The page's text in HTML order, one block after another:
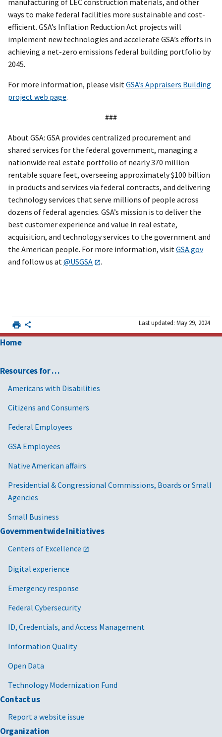
manufacturing of LEC construction materials, and other
ways to make federal facilities more sustainable and cost-
efficient. GSA’s Inflation Reduction Act projects will
implement new technologies and accelerate GSA’s efforts in
achieving a net-zero emissions federal building portfolio by
2045.
For more information, please visitGSA’s Appraisers Building
project web page.
###
About GSA: GSA provides centralized procurement and
shared services for the federal government, managing a
nationwide real estate portfolio of nearly 370 million
rentable square feet, overseeing approximately $100 billion
in products and services via federal contracts, and delivering
technology services that serve millions of people across
dozens of federal agencies. GSA’s mission is to deliver the
best customer experience and value in real estate,
acquisition, and technology services to the government and
the American people. For more information, visitGSA.gov
and follow us at@USGSA .
Last updated: May 29, 2024
Home
Resources for …
Americans with Disabilities
Citizens and Consumers
Federal Employees
GSA Employees
Native American affairs
Presidential & Congressional Commissions, Boards or Small
Agencies
Small Business
Governmentwide Initiatives
Centers of Excellence
Digital experience
Emergency response
Federal Cybersecurity
ID, Credentials, and Access Management
Information Quality
Open Data
Technology Modernization Fund
Contact us
Report a website issue
Organization